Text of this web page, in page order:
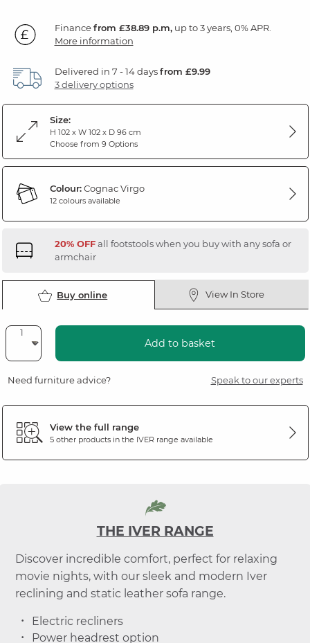
Financefrom £38.89 p.m,up to 3 years, 0% APR.
More information
Delivered in 7 - 14 daysfrom £9.99
3 delivery options
Size:
H 102 x W 102 x D 96 cm
Choose from 9 Options
Colour:Cognac Virgo
12 colours available
20% OFFall footstools when you buy with any sofa or
armchair
Buy online View In Store
Add to basket
Need furniture advice? Speak to our experts
View the full range
5 other products in the IVERrange available
THE IVER RANGE
Discover incredible comfort, perfect for relaxing
movie nights, with our sleek and modern Iver
reclining and static leather sofa range.
Electric recliners
Power headrest option